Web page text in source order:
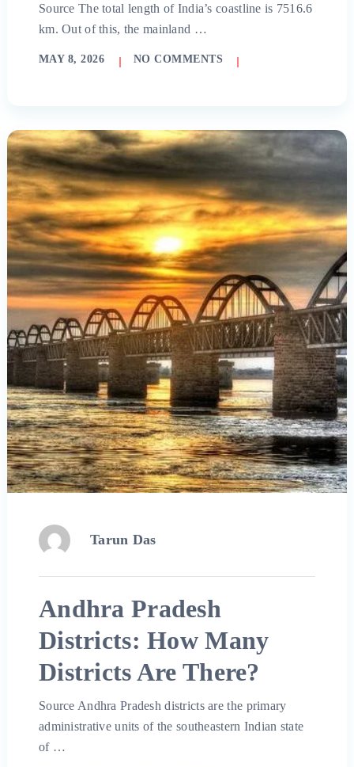
Source The total length of India’s coastline is 7516.6
km. Out of this, the mainland …
MAY 8, 2026 NO COMMENTS
Tarun Das
Andhra Pradesh
Districts: How Many
Districts Are There?
Source Andhra Pradesh districts are the primary
administrative units of the southeastern Indian state
of …